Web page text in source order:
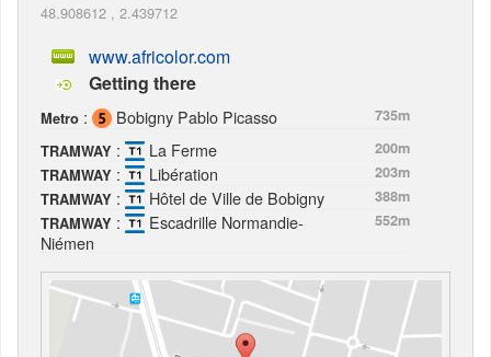
48.908612 , 2.439712
www.africolor.com
Getting there
Metro : Bobigny Pablo Picasso
735m
TRAMWAY : La Ferme
200m
TRAMWAY : Libération
203m
TRAMWAY : Hôtel de Ville de Bobigny
388m
TRAMWAY :
Escadrille Normandie-
Niémen
552m